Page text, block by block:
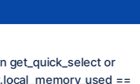
get_quick_select or
==